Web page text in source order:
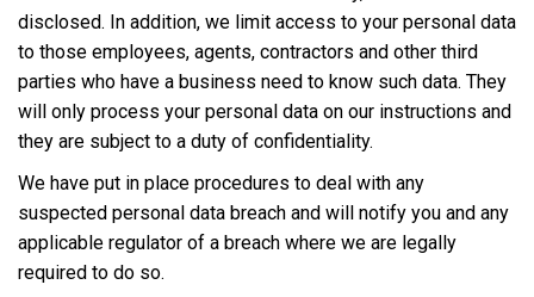
disclosed. In addition, we limit access to your personal data
to those employees, agents, contractors and other third
parties who have a business need to know such data. They
will only process your personal data on our instructions and
they are subject to a duty of confidentiality.
We have put in place procedures to deal with any
suspected personal data breach and will notify you and any
applicable regulator of a breach where we are legally
required to do so.